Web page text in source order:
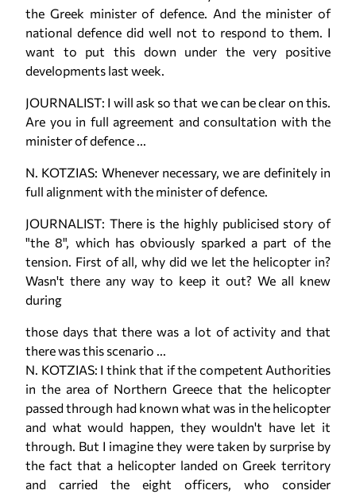
the Greek minister of defence. And the minister of
national defence did well not to respond to them. I
want to put this down under the very positive
developments last week.
JOURNALIST: I will ask so that we can be clear on this.
Are you in full agreement and consultation with the
minister of defence ...
N. KOTZIAS: Whenever necessary, we are definitely in
full alignment with the minister of defence.
JOURNALIST: There is the highly publicised story of
"the 8", which has obviously sparked a part of the
tension. First of all, why did we let the helicopter in?
Wasn't there any way to keep it out? We all knew
during
those days that there was a lot of activity and that
there was this scenario ...
N. KOTZIAS: I think that if the competent Authorities
in the area of Northern Greece that the helicopter
passed through had known what was in the helicopter
and what would happen, they wouldn't have let it
through. But I imagine they were taken by surprise by
the fact that a helicopter landed on Greek territory
and carried the eight officers, who consider